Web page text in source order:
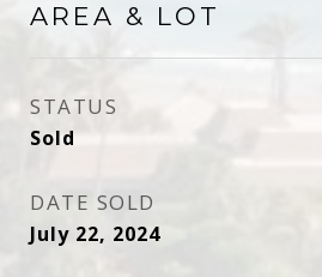
AREA & LOT
STATUS
Sold
DATE SOLD
July 22, 2024